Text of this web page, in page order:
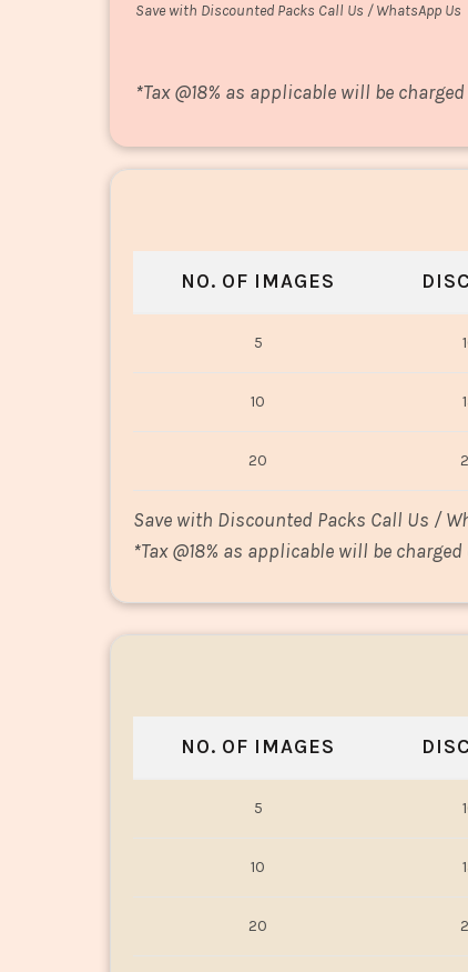
Save with Discounted Packs Call Us / WhatsApp Us
*Tax @18% as applicable will be
NO. OF IMAGES
5
10
20
Save with Discounted Packs Call Us /
*Tax @18% as applicable will be charged
NO. OF IMAGES
5
10
20